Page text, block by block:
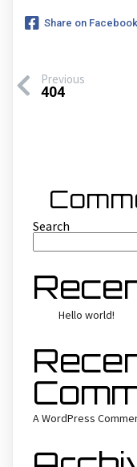
Share on Facebook
Previous
404
Search
Hello world!
A WordPress